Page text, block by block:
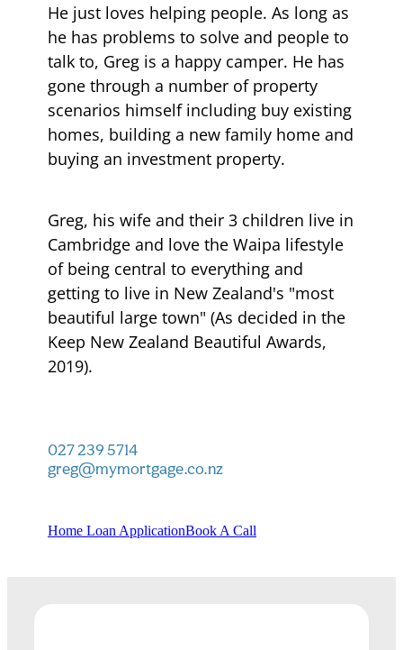
He just loves helping people. As long as
he has problems to solve and people to
talk to, Greg is a happy camper. He has
gone through a number of property
scenarios himself including buy existing
homes, building a new family home and
buying an investment property.
Greg, his wife and their 3 children live in
Cambridge and love the Waipa lifestyle
of being central to everything and
getting to live in New Zealand's "most
beautiful large town" (As decided in the
Keep New Zealand Beautiful Awards,
2019).
027 239 5714
greg@mymortgage.co.nz
Home Loan ApplicationBook A Call